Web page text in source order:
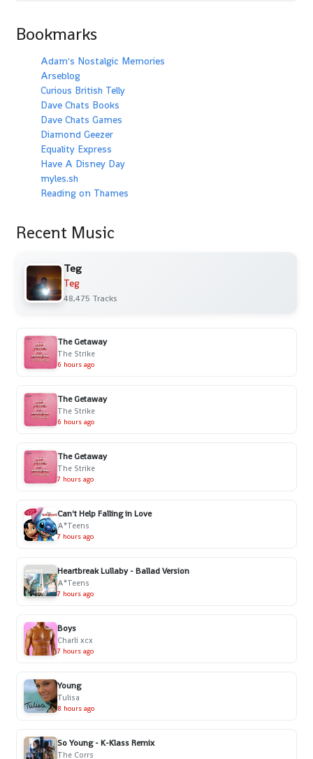
Bookmarks
Adam's Nostalgic Memories
Arseblog
Curious British Telly
Dave Chats Books
Dave Chats Games
Diamond Geezer
Equality Express
Have A Disney Day
myles.sh
Reading on Thames
Recent Music
Teg
Teg
48,475 Tracks
The Getaway
The Strike
6 hours ago
The Getaway
The Strike
6 hours ago
The Getaway
The Strike
7 hours ago
Can't Help Falling in Love
A*Teens
7 hours ago
Heartbreak Lullaby - Ballad Version
A*Teens
7 hours ago
Boys
Charli xcx
7 hours ago
Young
Tulisa
8 hours ago
So Young - K-Klass Remix
The Corrs